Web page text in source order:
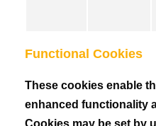
Functional Cookies
These cookies enable
enhanced functionality
Cookies may be set by